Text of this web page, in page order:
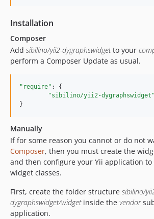
Installation
Composer
Add sibilino/yii2-dygraphswidgetto your
perform a Composer Update as usual.
"require" : {
"sibilino/yii2-dygraphswidget"
}
Manually
If for some reason you cannot or do not
Composer, then you must create the
and then configure your Yii application
widget classes.
First, create the folder structure sibilino/
dygraphswidget/widgetinside the vendor
application.